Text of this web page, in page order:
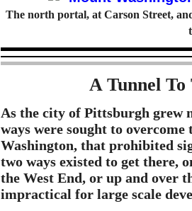
The north portal, at Carson Street,
A Tunnel To
As the city of Pittsburgh grew
ways were sought to
Washington, that prohibited
two ways existed to get there,
the West End, or up and over
impractical for large scale